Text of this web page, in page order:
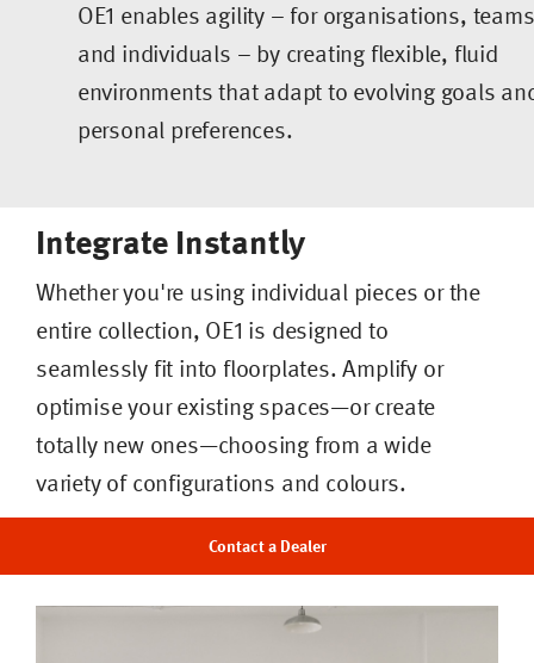
OE1 enables agility – for organisations, teams
and individuals – by creating flexible, fluid
environments that adapt to evolving goals
personal preferences.
Integrate Instantly
Whether you're using individual pieces or the
entire collection, OE1 is designed to
seamlessly fit into floorplates. Amplify or
optimise your existing spaces—or create
totally new ones—choosing from a wide
variety of configurations and colours.
Contact a Dealer